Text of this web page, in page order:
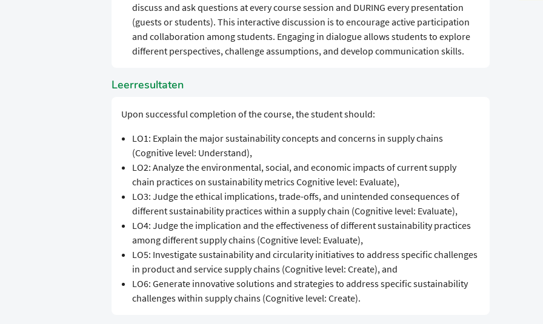
discuss and ask questions at every course session and DURING every presentation
(guests or students). This interactive discussion is to encourage active participation
and collaboration among students. Engaging in dialogue allows students to explore
different perspectives, challenge assumptions, and develop communication skills.
Leerresultaten
Upon successful completion of the course, the student should:
LO1: Explain the major sustainability concepts and concerns in supply chains
(Cognitive level: Understand),
LO2: Analyze the environmental, social, and economic impacts of current supply
chain practices on sustainability metrics Cognitive level: Evaluate),
LO3: Judge the ethical implications, trade-offs, and unintended consequences of
different sustainability practices within a supply chain (Cognitive level: Evaluate),
LO4: Judge the implication and the effectiveness of different sustainability practices
among different supply chains (Cognitive level: Evaluate),
LO5: Investigate sustainability and circularity initiatives to address specific challenges
in product and service supply chains (Cognitive level: Create), and
LO6: Generate innovative solutions and strategies to address specific sustainability
challenges within supply chains (Cognitive level: Create).